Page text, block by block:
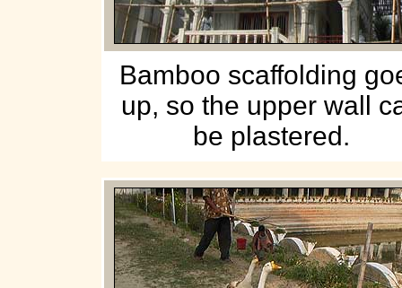
Bamboo scaffolding
up, so the upper wall
be plastered.